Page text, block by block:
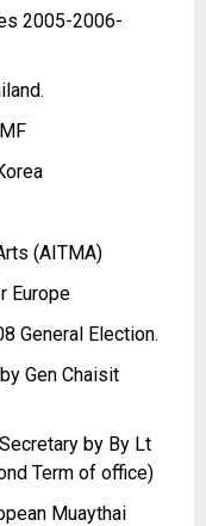
2005-2006-
(AITMA)
Europe
General Election.
Gen Chaisit
by By Lt
Term of office)
Muaythai